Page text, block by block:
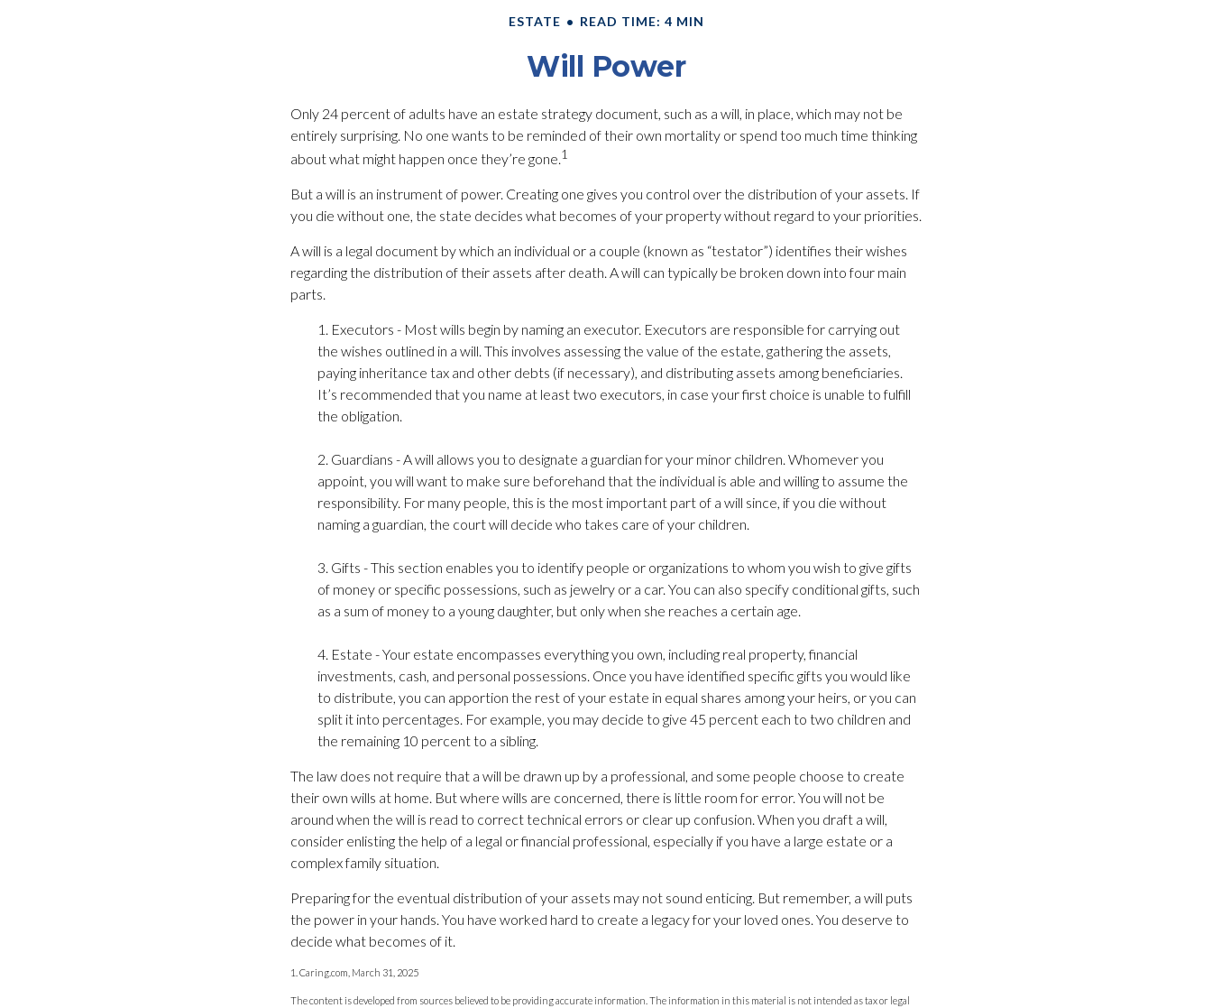
ESTATE READ TIME: 4 MIN
Will Power
Only 24 percent of adults have an estate strategy document, such as a will, in place, which may not be
entirely surprising. No one wants to be reminded of their own mortality or spend too much time thinking
about what might happen once they’re gone.1
But a will is an instrument of power. Creating one gives you control over the distribution of your assets. If
you die without one, the state decides what becomes of your property without regard to your priorities.
A will is a legal document by which an individual or a couple (known as “testator”) identifies their wishes
regarding the distribution of their assets after death. A will can typically be broken down into four main
parts.
1. Executors - Most wills begin by naming an executor. Executors are responsible for carrying out
the wishes outlined in a will. This involves assessing the value of the estate, gathering the assets,
paying inheritance tax and other debts (if necessary), and distributing assets among beneficiaries.
It’s recommended that you name at least two executors, in case your first choice is unable to fulfill
the obligation.
2. Guardians - A will allows you to designate a guardian for your minor children. Whomever you
appoint, you will want to make sure beforehand that the individual is able and willing to assume the
responsibility. For many people, this is the most important part of a will since, if you die without
naming a guardian, the court will decide who takes care of your children.
3. Gifts - This section enables you to identify people or organizations to whom you wish to give gifts
of money or specific possessions, such as jewelry or a car. You can also specify conditional gifts, such
as a sum of money to a young daughter, but only when she reaches a certain age.
4. Estate - Your estate encompasses everything you own, including real property, financial
investments, cash, and personal possessions. Once you have identified specific gifts you would like
to distribute, you can apportion the rest of your estate in equal shares among your heirs, or you can
split it into percentages. For example, you may decide to give 45 percent each to two children and
the remaining 10 percent to a sibling.
The law does not require that a will be drawn up by a professional, and some people choose to create
their own wills at home. But where wills are concerned, there is little room for error. You will not be
around when the will is read to correct technical errors or clear up confusion. When you draft a will,
consider enlisting the help of a legal or financial professional, especially if you have a large estate or a
complex family situation.
Preparing for the eventual distribution of your assets may not sound enticing. But remember, a will puts
the power in your hands. You have worked hard to create a legacy for your loved ones. You deserve to
decide what becomes of it.
1. Caring.com, March 31, 2025
The content is developed from sources believed to be providing accurate information. The information in this material is not intended as tax or legal